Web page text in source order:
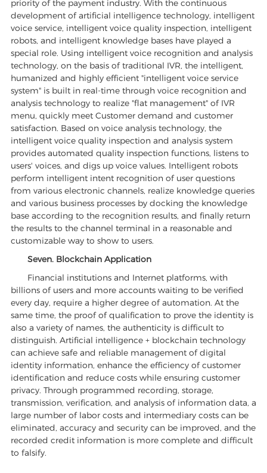
priority of the payment industry. With the continuous
development of artificial intelligence technology, intelligent
voice service, intelligent voice quality inspection, intelligent
robots, and intelligent knowledge bases have played a
special role. Using intelligent voice recognition and analysis
technology, on the basis of traditional IVR, the intelligent,
humanized and highly efficient "intelligent voice service
system" is built in real-time through voice recognition and
analysis technology to realize "flat management" of IVR
menu, quickly meet Customer demand and customer
satisfaction. Based on voice analysis technology, the
intelligent voice quality inspection and analysis system
provides automated quality inspection functions, listens to
users' voices, and digs up voice values. Intelligent robots
perform intelligent intent recognition of user questions
from various electronic channels, realize knowledge queries
and various business processes by docking the knowledge
base according to the recognition results, and finally return
the results to the channel terminal in a reasonable and
customizable way to show to users.
Seven. Blockchain Application
Financial institutions and Internet platforms, with
billions of users and more accounts waiting to be verified
every day, require a higher degree of automation. At the
same time, the proof of qualification to prove the identity is
also a variety of names, the authenticity is difficult to
distinguish. Artificial intelligence + blockchain technology
can achieve safe and reliable management of digital
identity information, enhance the efficiency of customer
identification and reduce costs while ensuring customer
privacy. Through programmed recording, storage,
transmission, verification, and analysis of information data, a
large number of labor costs and intermediary costs can be
eliminated, accuracy and security can be improved, and the
recorded credit information is more complete and difficult
to falsify.